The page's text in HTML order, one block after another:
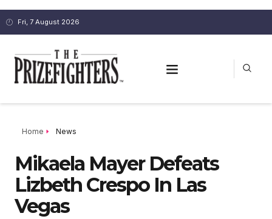
Fri, 7 August 2026
Home News
Mikaela Mayer Defeats
Lizbeth Crespo In Las
Vegas